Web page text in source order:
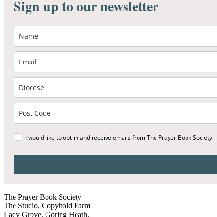
Sign up to our newsletter
I would like to opt-in and receive emails from The Prayer Book Society
The Prayer Book Society
The Studio, Copyhold Farm
Lady Grove, Goring Heath,